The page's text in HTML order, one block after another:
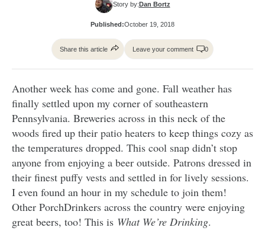
Story by: Dan Bortz
Published:October 19, 2018
Share this article Leave your comment 0
Another week has come and gone. Fall weather has
finally settled upon my corner of southeastern
Pennsylvania. Breweries across in this neck of the
woods fired up their patio heaters to keep things cozy as
the temperatures dropped. This cool snap didn’t stop
anyone from enjoying a beer outside. Patrons dressed in
their finest puffy vests and settled in for lively sessions.
I even found an hour in my schedule to join them!
Other PorchDrinkers across the country were enjoying
great beers, too! This is What We’re Drinking.